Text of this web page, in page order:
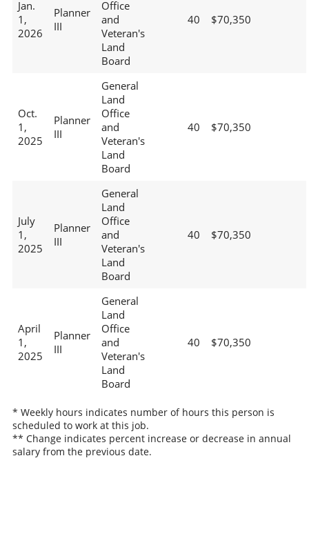
Jan.
1,
2026
Planner
III
Office
and
Veteran's
Land
Board
40 $70,350
Oct.
1,
2025
Planner
III
General
Land
Office
and
Veteran's
Land
Board
40 $70,350
July
1,
2025
Planner
III
General
Land
Office
and
Veteran's
Land
Board
40 $70,350
April
1,
2025
Planner
III
General
Land
Office
and
Veteran's
Land
Board
40 $70,350
* Weekly hours indicates number of hours this person is
scheduled to work at this job.
** Change indicates percent increase or decrease in annual
salary from the previous date.